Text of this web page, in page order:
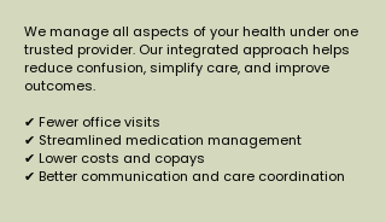
We manage all aspects of your health under one
trusted provider. Our integrated approach helps
reduce confusion, simplify care, and improve
outcomes.
✔ Fewer office visits
✔ Streamlined medication management
✔ Lower costs and copays
✔ Better communication and care coordination